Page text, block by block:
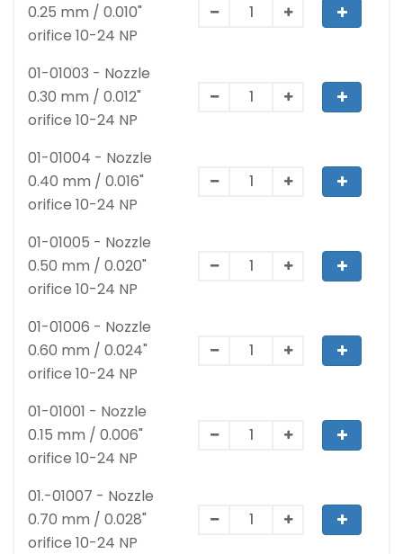
0.25 mm / 0.010"
orifice 10-24 NP
01-01003 - Nozzle
0.30 mm / 0.012"
orifice 10-24 NP
01-01004 - Nozzle
0.40 mm / 0.016"
orifice 10-24 NP
01-01005 - Nozzle
0.50 mm / 0.020"
orifice 10-24 NP
01-01006 - Nozzle
0.60 mm / 0.024"
orifice 10-24 NP
01-01001 - Nozzle
0.15 mm / 0.006"
orifice 10-24 NP
01.-01007 - Nozzle
0.70 mm / 0.028"
orifice 10-24 NP